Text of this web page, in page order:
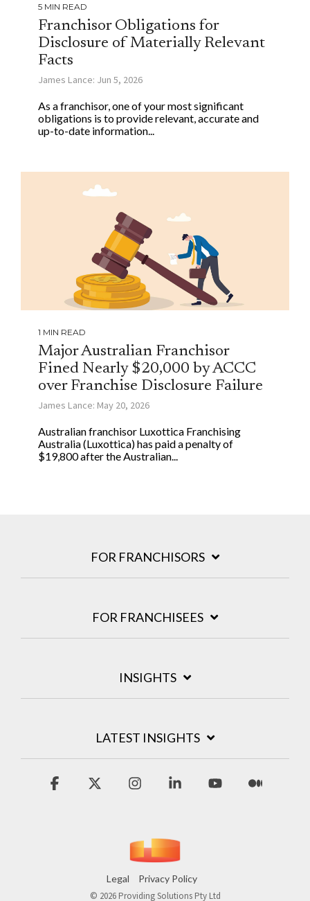
5 MIN READ
Franchisor Obligations for
Disclosure of Materially Relevant
Facts
James Lance: Jun 5, 2026
As a franchisor, one of your most significant
obligations is to provide relevant, accurate and
up-to-date information...
1 MIN READ
Major Australian Franchisor
Fined Nearly $20,000 by ACCC
over Franchise Disclosure Failure
James Lance: May 20, 2026
Australian franchisor Luxottica Franchising
Australia (Luxottica) has paid a penalty of
$19,800 after the Australian...
FOR FRANCHISORS
FOR FRANCHISEES
INSIGHTS
LATEST INSIGHTS
Legal
Privacy Policy
© 2026 Providing Solutions Pty Ltd
Facebook InstagramLinkedin YouTube